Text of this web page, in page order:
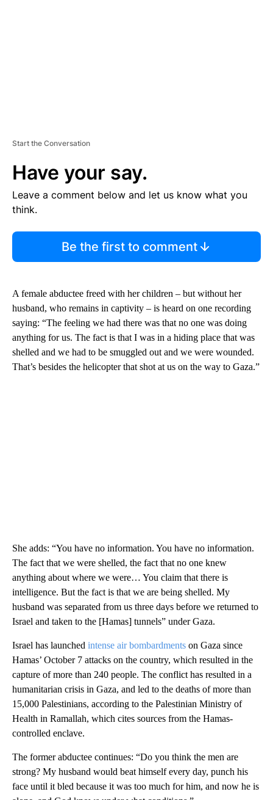
Start the Conversation
Have your say.
Leave a comment below and let us know what you
think.
Be the first to comment
A female abductee freed with her children – but without her
husband, who remains in captivity – is heard on one recording
saying: “The feeling we had there was that no one was doing
anything for us. The fact is that I was in a hiding place that was
shelled and we had to be smuggled out and we were wounded.
That’s besides the helicopter that shot at us on the way to Gaza.”
She adds: “You have no information. You have no information.
The fact that we were shelled, the fact that no one knew
anything about where we were… You claim that there is
intelligence. But the fact is that we are being shelled. My
husband was separated from us three days before we returned to
Israel and taken to the [Hamas] tunnels” under Gaza.
Israel has launched intense air bombardments on Gaza since
Hamas’ October 7 attacks on the country, which resulted in the
capture of more than 240 people. The conflict has resulted in a
humanitarian crisis in Gaza, and led to the deaths of more than
15,000 Palestinians, according to the Palestinian Ministry of
Health in Ramallah, which cites sources from the Hamas-
controlled enclave.
The former abductee continues: “Do you think the men are
strong? My husband would beat himself every day, punch his
face until it bled because it was too much for him, and now he is